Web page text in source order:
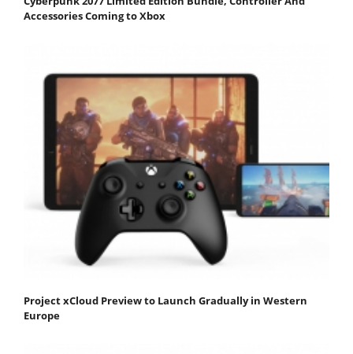
Accessories Coming to Xbox
Project xCloud Preview to Launch Gradually in Western
Europe